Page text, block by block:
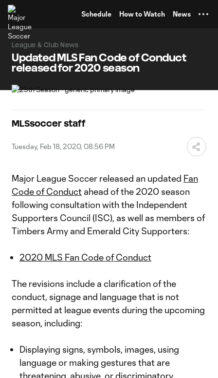
Schedule How to Watch News
League & Club News
Updated MLS Fan Code of Conduct
released for 2020 season
MLSsoccer staff
Tuesday, Feb 18, 2020, 08:56 PM
Major League Soccer released an updated Fan
Code of Conduct ahead of the 2020 season
following consultation with the Independent
Supporters Council (ISC), as well as members of
Timbers Army and Emerald City Supporters:
2020 MLS Fan Code of Conduct
The revisions include a clarification of the
conduct, signage and language that is not
permitted at league events during the upcoming
season, including:
Displaying signs, symbols, images, using
language or making gestures that are
threatening, abusive, or discriminatory,